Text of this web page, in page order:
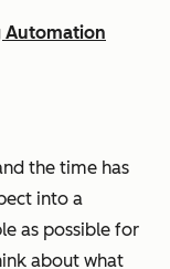
Automation
the time has
into a
as possible for
about what